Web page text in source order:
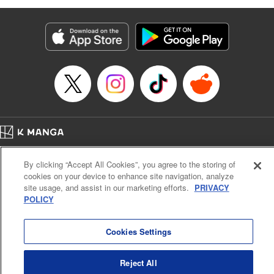
as they fight against the limitations placed upon them by
their schools and surroundings in an attempt to find their
own path! " Translation by Fabian Kraft, Lettering by
George Bao, Editing by Steven LeCroy, Katherine Tran,
KPS Products Corp./YKS Services LLC/SKY JAPAN, Inc.
Manga Details
Category: Manga
Genre: Romance･Romcom, Drama, Shojo/josei, Anime, Award Winner
Title in Japanese: 薫る花は凛と咲く
Episode Details
Book Length: 26 pages
Price: 69p
Cal. Bus & Prof. Code
Manga Reader
Notations based on the Act on Specified Commercial Transactions and the Act on
Payment Service
By clicking “Accept All Cookies”, you agree to the storing of
cookies on your device to enhance site navigation, analyze
site usage, and assist in our marketing efforts. PRIVACY
POLICY
Cookies Settings
Reject All